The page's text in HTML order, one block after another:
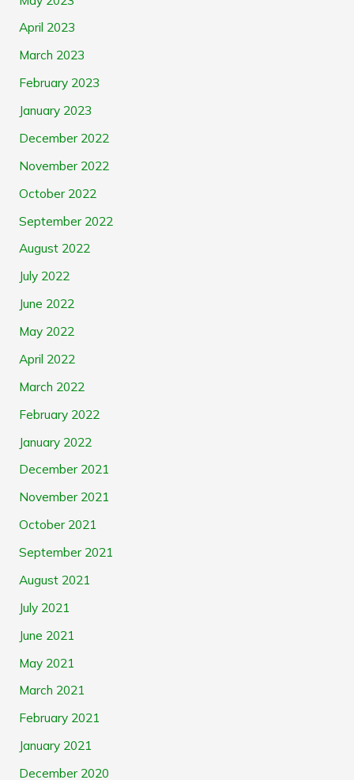
April 2023
March 2023
February 2023
January 2023
December 2022
November 2022
October 2022
September 2022
August 2022
July 2022
June 2022
May 2022
April 2022
March 2022
February 2022
January 2022
December 2021
November 2021
October 2021
September 2021
August 2021
July 2021
June 2021
May 2021
March 2021
February 2021
January 2021
December 2020